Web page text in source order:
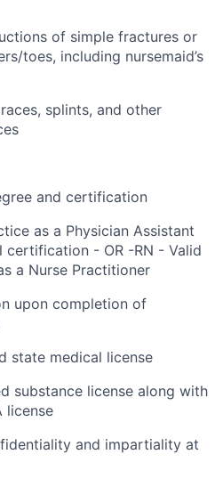
of simple fractures or
toes, including nursemaid’s
splints, and other
and certification
as a Physician Assistant
certification - OR -RN - Valid
a Nurse Practitioner
upon completion of
state medical license
substance license along with
license
and impartiality at